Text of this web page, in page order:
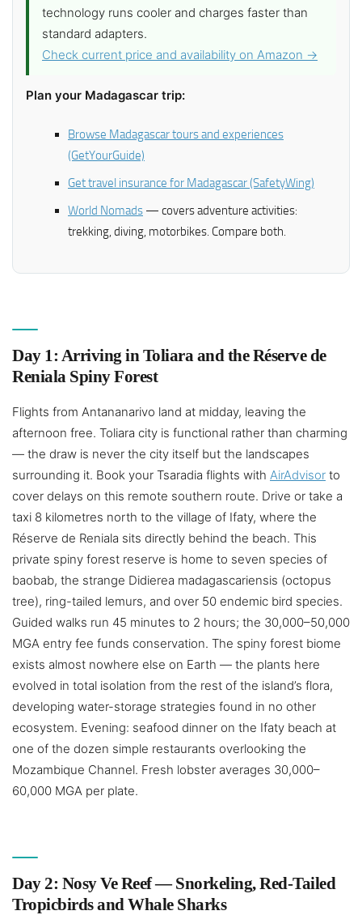
technology runs cooler and charges faster than
standard adapters.
Check current price and availability on Amazon →
Plan your Madagascar trip:
Browse Madagascar tours and experiences
(GetYourGuide)
Get travel insurance for Madagascar (SafetyWing)
World Nomads — covers adventure activities:
trekking, diving, motorbikes. Compare both.
Day 1: Arriving in Toliara and the Réserve de
Reniala Spiny Forest
Flights from Antananarivo land at midday, leaving the
afternoon free. Toliara city is functional rather than charming
— the draw is never the city itself but the landscapes
surrounding it. Book your Tsaradia flights with AirAdvisor to
cover delays on this remote southern route. Drive or take a
taxi 8 kilometres north to the village of Ifaty, where the
Réserve de Reniala sits directly behind the beach. This
private spiny forest reserve is home to seven species of
baobab, the strange Didierea madagascariensis (octopus
tree), ring-tailed lemurs, and over 50 endemic bird species.
Guided walks run 45 minutes to 2 hours; the 30,000–50,000
MGA entry fee funds conservation. The spiny forest biome
exists almost nowhere else on Earth — the plants here
evolved in total isolation from the rest of the island’s flora,
developing water-storage strategies found in no other
ecosystem. Evening: seafood dinner on the Ifaty beach at
one of the dozen simple restaurants overlooking the
Mozambique Channel. Fresh lobster averages 30,000–
60,000 MGA per plate.
Day 2: Nosy Ve Reef — Snorkeling, Red-Tailed
Tropicbirds and Whale Sharks